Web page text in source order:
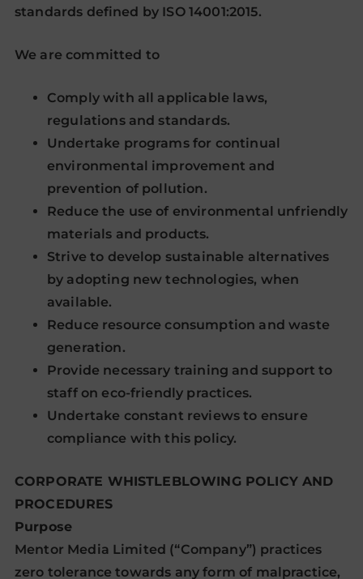
standards defined by ISO 14001:2015.
We are committed to
Comply with all applicable laws,
regulations and standards.
Undertake programs for continual
environmental improvement and
prevention of pollution.
Reduce the use of environmental unfriendly
materials and products.
Strive to develop sustainable alternatives
by adopting new technologies, when
available.
Reduce resource consumption and waste
generation.
Provide necessary training and support to
staff on eco-friendly practices.
Undertake constant reviews to ensure
compliance with this policy.
CORPORATE WHISTLEBLOWING POLICY AND
PROCEDURES
Purpose
Mentor Media Limited (“Company”) practices
zero tolerance towards any form of malpractice,